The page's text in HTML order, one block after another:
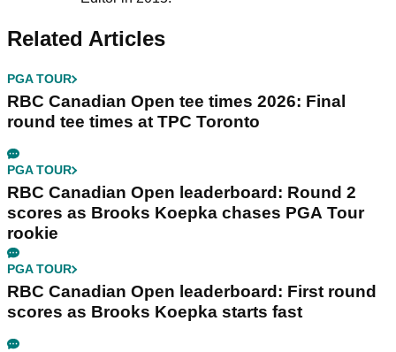
Related Articles
PGA TOUR
RBC Canadian Open tee times 2026: Final
round tee times at TPC Toronto
PGA TOUR
RBC Canadian Open leaderboard: Round 2
scores as Brooks Koepka chases PGA Tour
rookie
PGA TOUR
RBC Canadian Open leaderboard: First round
scores as Brooks Koepka starts fast